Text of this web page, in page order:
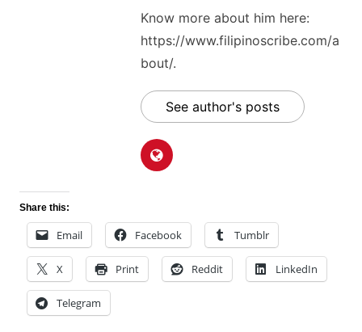
Know more about him here:
https://www.filipinoscribe.com/a
bout/.
See author's posts
Share this:
Email Facebook Tumblr
X Print Reddit LinkedIn
Telegram